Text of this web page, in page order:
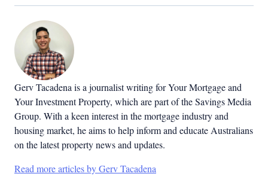
Gerv Tacadena is a journalist writing for Your Mortgage and
Your Investment Property, which are part of the Savings Media
Group. With a keen interest in the mortgage industry and
housing market, he aims to help inform and educate Australians
on the latest property news and updates.
Read more articles by Gerv Tacadena